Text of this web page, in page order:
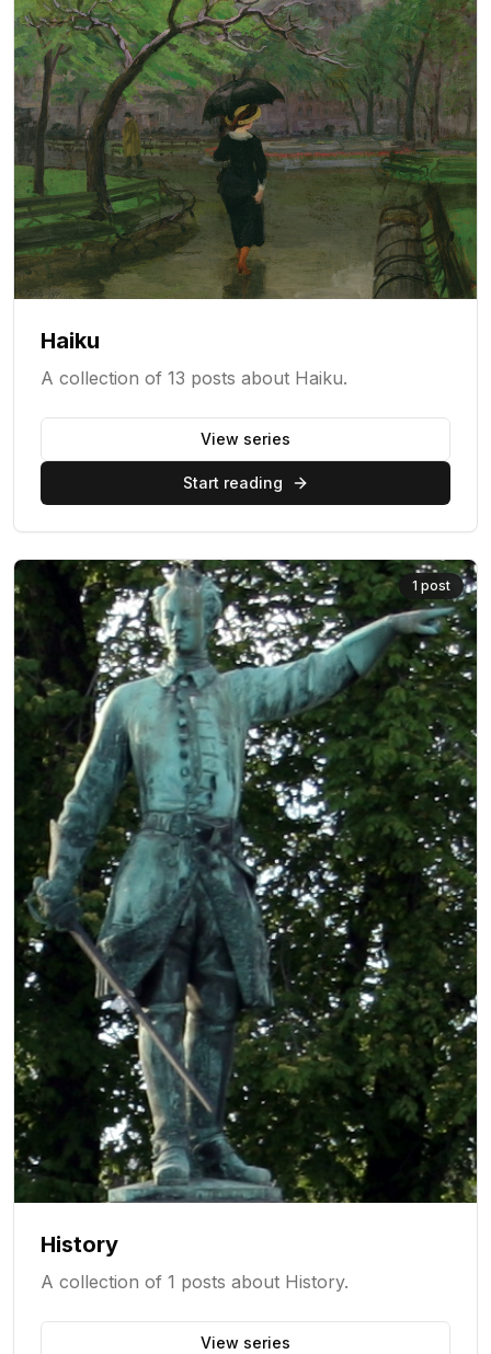
Haiku
A collection of 13 posts about Haiku.
View series
Start reading
1 post
History
A collection of 1 posts about History.
View series